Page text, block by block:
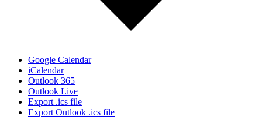
Google Calendar
iCalendar
Outlook 365
Outlook Live
Export .ics file
Export Outlook .ics file